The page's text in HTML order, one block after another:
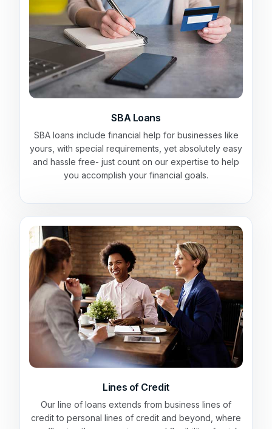
SBA Loans
SBA loans include financial help for businesses like
yours, with special requirements, yet absolutely easy
and hassle free- just count on our expertise to help
you accomplish your financial goals.
Lines of Credit
Our line of loans extends from business lines of
credit to personal lines of credit and beyond, where